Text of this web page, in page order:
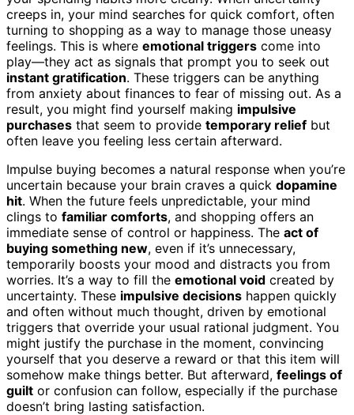
creeps in, your mind searches for quick comfort, often
turning to shopping as a way to manage those uneasy
feelings. This is where emotional triggers come into
play—they act as signals that prompt you to seek out
instant gratification. These triggers can be anything
from anxiety about finances to fear of missing out. As a
result, you might find yourself making impulsive
purchases that seem to provide temporary relief but
often leave you feeling less certain afterward.
Impulse buying becomes a natural response when you’re
uncertain because your brain craves a quick dopamine
hit. When the future feels unpredictable, your mind
clings to familiar comforts, and shopping offers an
immediate sense of control or happiness. The act of
buying something new, even if it’s unnecessary,
temporarily boosts your mood and distracts you from
worries. It’s a way to fill the emotional void created by
uncertainty. These impulsive decisions happen quickly
and often without much thought, driven by emotional
triggers that override your usual rational judgment. You
might justify the purchase in the moment, convincing
yourself that you deserve a reward or that this item will
somehow make things better. But afterward, feelings of
guilt or confusion can follow, especially if the purchase
doesn’t bring lasting satisfaction.